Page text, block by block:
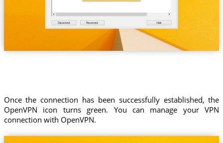
Once the connection has been successfully established, the
OpenVPN icon turns green. You can manage your VPN
connection with OpenVPN.